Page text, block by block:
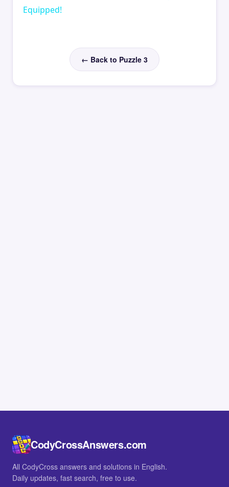
Equipped!
← Back to Puzzle 3
CodyCrossAnswers.com
All CodyCross answers and solutions in English.
Daily updates, fast search, free to use.